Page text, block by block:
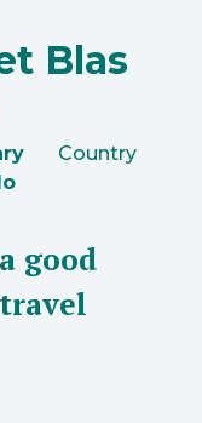
Blas
Country
good